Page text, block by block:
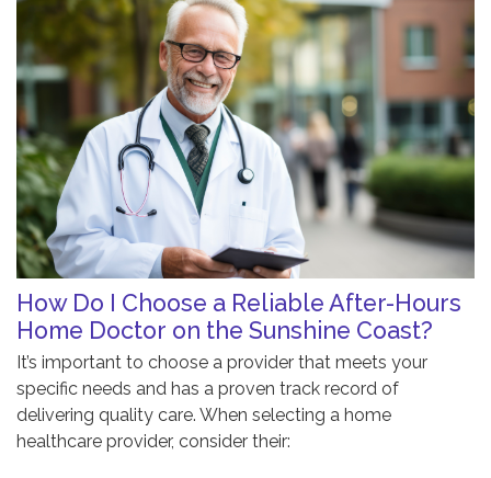
How Do I Choose a Reliable After-Hours
Home Doctor on the Sunshine Coast?
It’s important to choose a provider that meets your
specific needs and has a proven track record of
delivering quality care. When selecting a home
healthcare provider, consider their: